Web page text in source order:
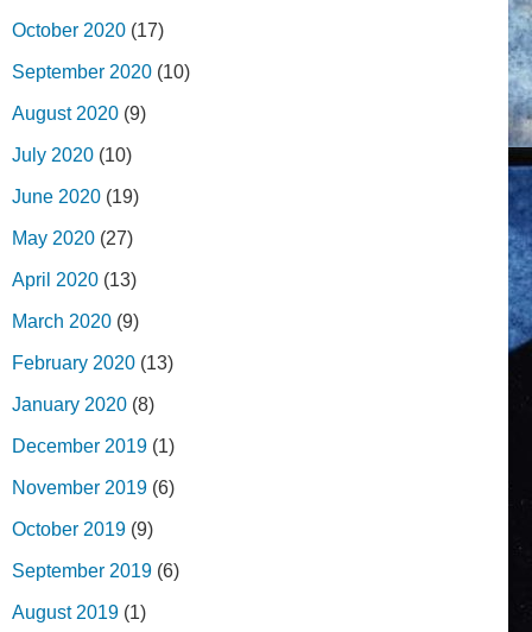
October 2020 (17)
September 2020 (10)
August 2020 (9)
July 2020 (10)
June 2020 (19)
May 2020 (27)
April 2020 (13)
March 2020 (9)
February 2020 (13)
January 2020 (8)
December 2019 (1)
November 2019 (6)
October 2019 (9)
September 2019 (6)
August 2019 (1)